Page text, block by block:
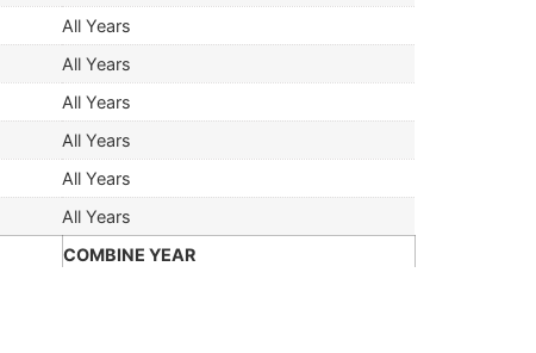
COMBINE YEAR
All Years
All Years
All Years
All Years
All Years
All Years